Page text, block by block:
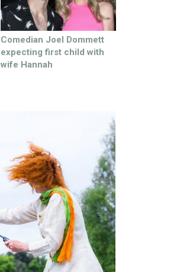
Comedian Joel Dommett
expecting first child with
wife Hannah